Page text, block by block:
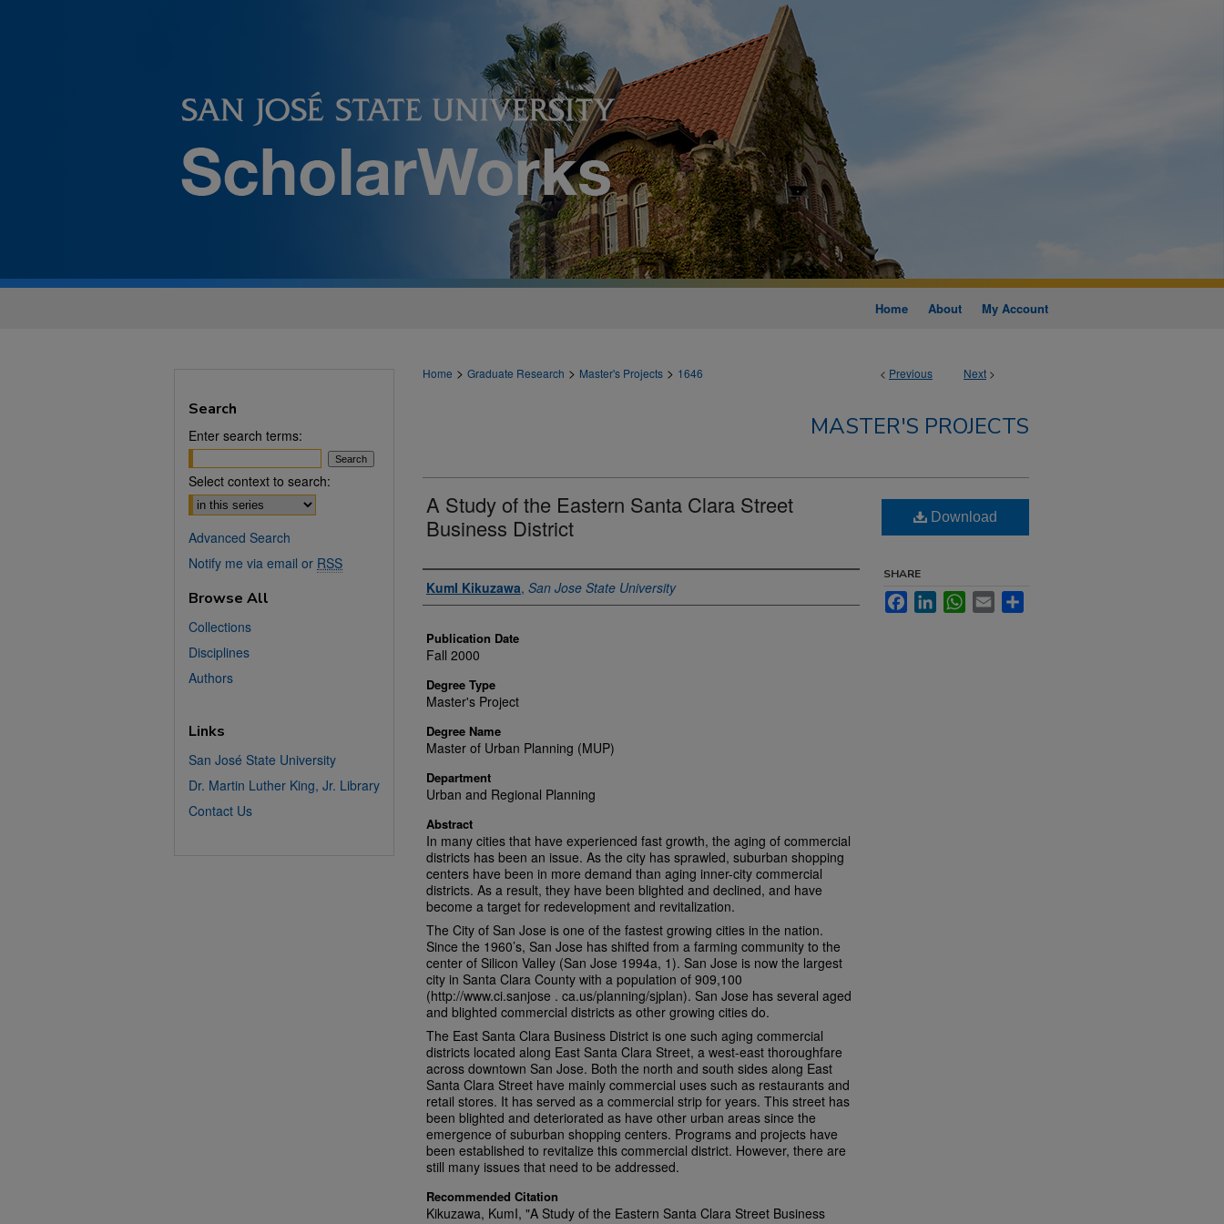
Home About My Account
< Previous Next >
Home > Graduate Research > Master's Projects > 1646
MASTER'S PROJECTS
A Study of the Eastern Santa Clara Street
Business District
Author
KumI Kikuzawa, San Jose State University
Publication Date
Fall 2000
Degree Type
Master's Project
Degree Name
Master of Urban Planning (MUP)
Department
Urban and Regional Planning
Abstract
In many cities that have experienced fast growth, the aging of commercial
districts has been an issue. As the city has sprawled, suburban shopping
centers have been in more demand than aging inner-city commercial
districts. As a result, they have been blighted and declined, and have
become a target for redevelopment and revitalization.
The City of San Jose is one of the fastest growing cities in the nation.
Since the 1960’s, San Jose has shifted from a farming community to the
center of Silicon Valley (San Jose 1994a, 1). San Jose is now the largest
city in Santa Clara County with a population of 909,100
(http://www.ci.sanjose . ca.us/planning/sjplan). San Jose has several aged
and blighted commercial districts as other growing cities do.
The East Santa Clara Business District is one such aging commercial
districts located along East Santa Clara Street, a west-east thoroughfare
across downtown San Jose. Both the north and south sides along East
Santa Clara Street have mainly commercial uses such as restaurants and
retail stores. It has served as a commercial strip for years. This street has
been blighted and deteriorated as have other urban areas since the
emergence of suburban shopping centers. Programs and projects have
been established to revitalize this commercial district. However, there are
still many issues that need to be addressed.
Recommended Citation
Kikuzawa, KumI, "A Study of the Eastern Santa Clara Street Business
Download
SHARE
FacebookLinkedInWhatsApp
Email
Search
Enter search terms:
Select context to search:
Advanced Search
Notify me via email or RSS
Browse All
Collections
Disciplines
Authors
Links
San José State University
Dr. Martin Luther King, Jr. Library
Contact Us